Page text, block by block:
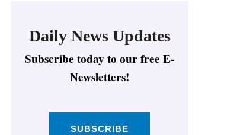
Daily News Updates
Subscribe today to our free E-
Newsletters!
SUBSCRIBE